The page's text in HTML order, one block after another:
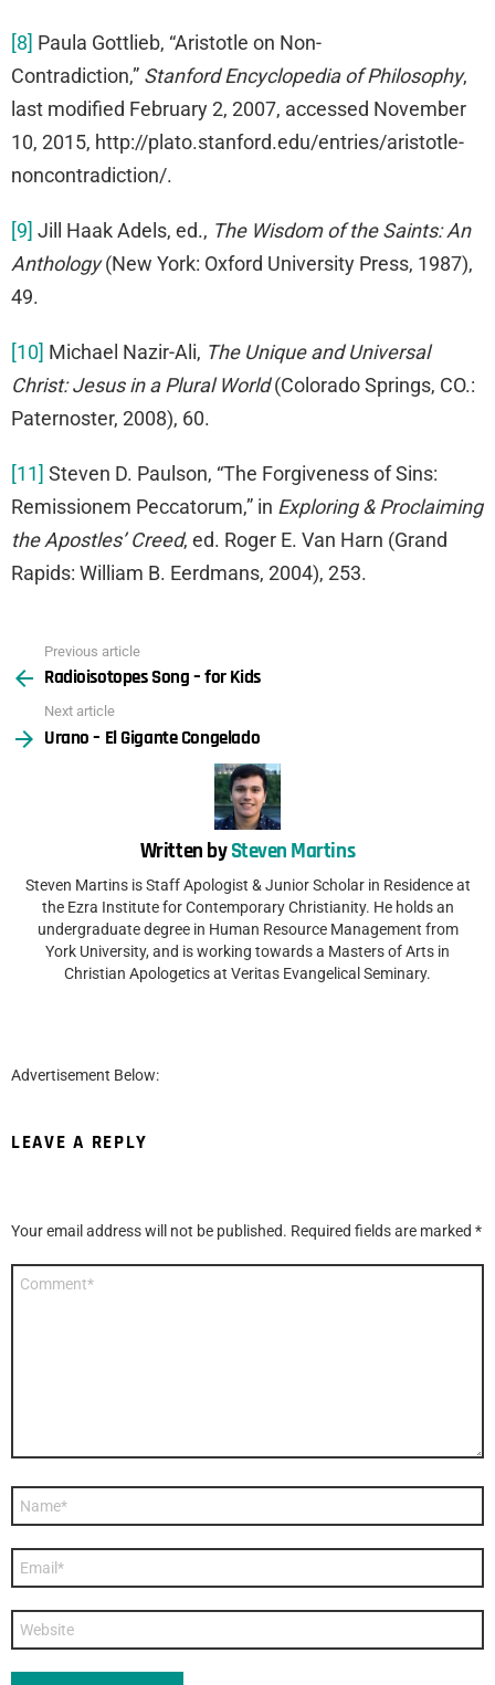
[8] Paula Gottlieb, “Aristotle on Non-
Contradiction,” Stanford Encyclopedia of Philosophy,
last modified February 2, 2007, accessed November
10, 2015, http://plato.stanford.edu/entries/aristotle-
noncontradiction/.
[9] Jill Haak Adels, ed., The Wisdom of the Saints: An
Anthology(New York: Oxford University Press, 1987),
49.
[10] Michael Nazir-Ali, The Unique and Universal
Christ: Jesus in a Plural World(Colorado Springs, CO.:
Paternoster, 2008), 60.
[11] Steven D. Paulson, “The Forgiveness of Sins:
Remissionem Peccatorum,” in Exploring & Proclaiming
the Apostles’ Creed, ed. Roger E. Van Harn (Grand
Rapids: William B. Eerdmans, 2004), 253.
more
Previous article
Radioisotopes Song – for Kids
Next article
Urano – El Gigante Congelado
Written bySteven Martins
Steven Martins is Staff Apologist & Junior Scholar in Residence at
the Ezra Institute for Contemporary Christianity. He holds an
undergraduate degree in Human Resource Management from
York University, and is working towards a Masters of Arts in
Christian Apologetics at Veritas Evangelical Seminary.
Advertisement Below:
LEAVE A REPLY
Your email address will not be published. Required fields are marked *
Website